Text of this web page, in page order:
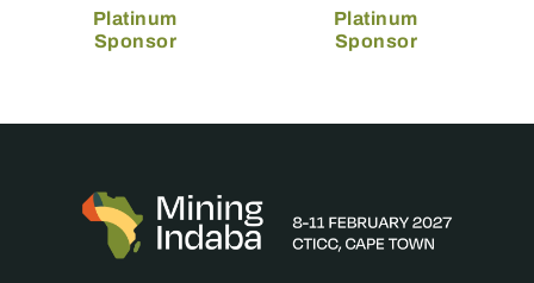
Platinum
Sponsor
Platinum
Sponsor